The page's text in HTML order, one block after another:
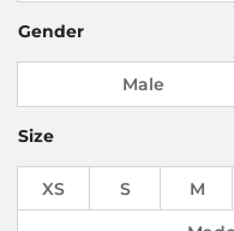
Gender
Male
Size
XS S M